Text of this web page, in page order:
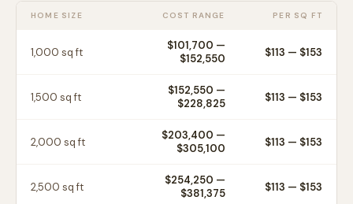
HOME SIZE COST RANGE PER SQ FT
1,000 sq ft $101,700 —
$152,550
$113 — $153
1,500 sq ft $152,550 —
$228,825
$113 — $153
2,000 sq ft $203,400 —
$305,100
$113 — $153
2,500 sq ft $254,250 —
$381,375
$113 — $153